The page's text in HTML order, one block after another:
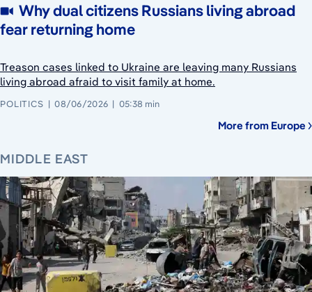
Why dual citizens Russians living abroad
fear returning home
Treason cases linked to Ukraine are leaving many Russians
living abroad afraid to visit family at home.
POLITICS 08/06/2026 05:38 min
More from Europe
MIDDLE EAST